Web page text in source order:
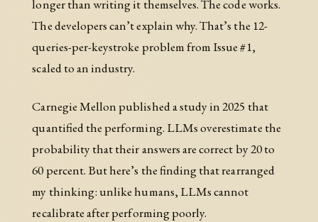
longer than writing it themselves. The code works.
The developers can’t explain why. That’s the 12-
queries-per-keystroke problem from Issue #1,
scaled to an industry.
Carnegie Mellon published a study in 2025 that
quantified the performing. LLMs overestimate the
probability that their answers are correct by 20 to
60 percent. But here’s the finding that rearranged
my thinking: unlike humans, LLMs cannot
recalibrate after performing poorly.